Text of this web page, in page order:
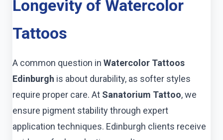
Longevity of Watercolor
Tattoos
A common question in Watercolor Tattoos
Edinburgh is about durability, as softer styles
require proper care. At Sanatorium Tattoo, we
ensure pigment stability through expert
application techniques. Edinburgh clients receive